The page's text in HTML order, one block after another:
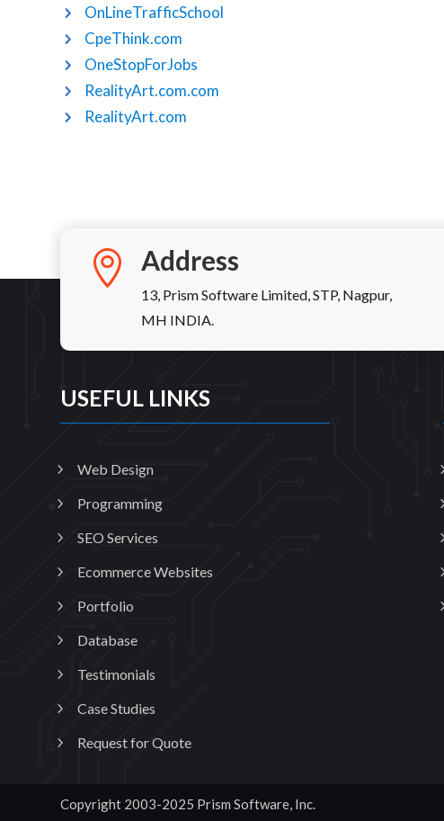
OnLineTrafficSchool
CpeThink.com
OneStopForJobs
RealityArt.com.com
RealityArt.com
Address
13, Prism Software Limited, STP, Nagpur,
MH INDIA.
USEFUL LINKS
Web Design
Programming
SEO Services
Ecommerce Websites
Portfolio
Database
Testimonials
Case Studies
Request for Quote
Copyright 2003-2025 Prism Software, Inc.